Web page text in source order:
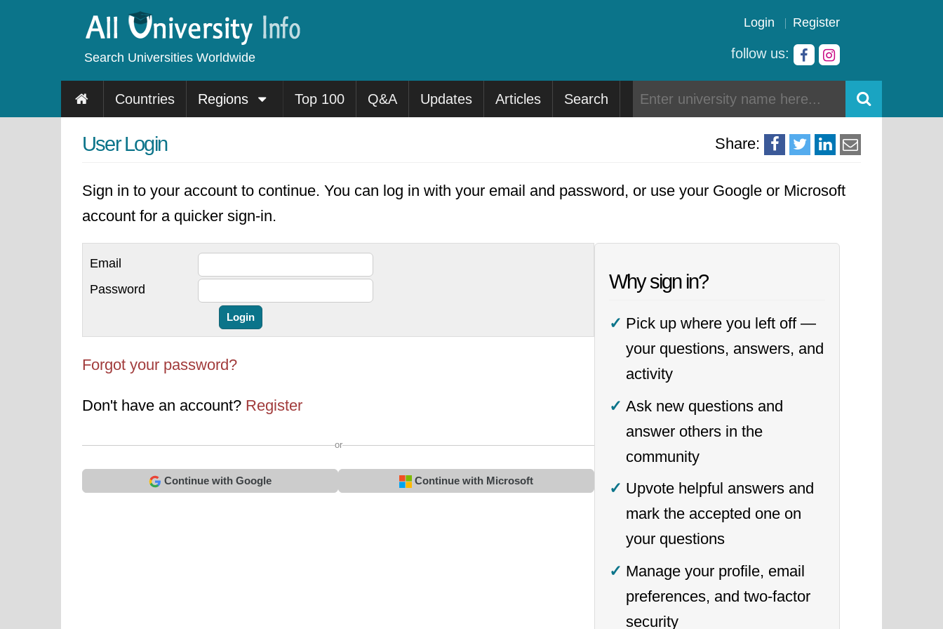
Search Universities Worldwide
Login Register
follow us:
Countries Regions Top 100 Q&A Updates Articles Search
Share:
User Login
Sign in to your account to continue. You can log in with your email and password, or use your Google or Microsoft
account for a quicker sign-in.
Email
Password
Forgot your password?
Don't have an account? Register
or
Continue with Google Continue with Microsoft
Why sign in?
Pick up where you left off —
your questions, answers, and
activity
Ask new questions and
answer others in the
community
Upvote helpful answers and
mark the accepted one on
your questions
Manage your profile, email
preferences, and two-factor
security